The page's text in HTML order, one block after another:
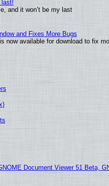
last!
and it won’t be my last
and Fixes More Bugs
now available for download to fix
Document Viewer 51 Beta,